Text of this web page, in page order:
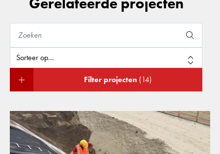
Filter projecten (14)